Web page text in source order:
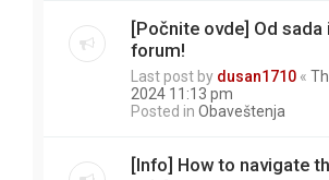
[Počnite ovde] Od sada
forum!
Last post by dusan1710 «
2024 11:13 pm
Posted in Obaveštenja
[Info] How to navigate